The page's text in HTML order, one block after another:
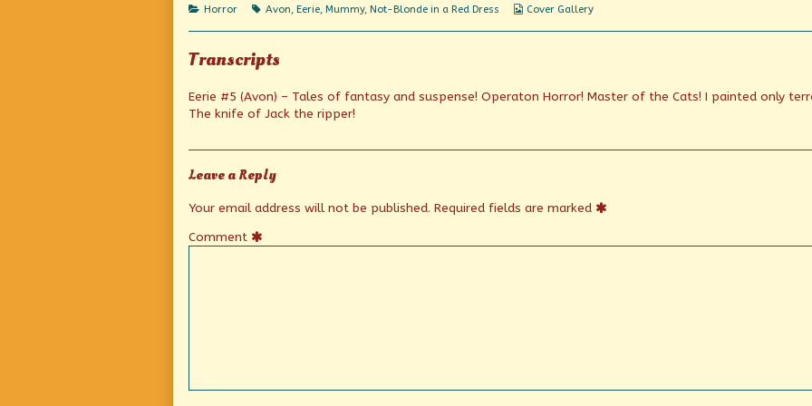
author
of
An
Categories
Horror Tags
Avon, Eerie, Mummy, Not-Blonde in a Red Dress
Webcomic
Cover Gallery
Transcripts
Eerie #5 (Avon) – Tales of fantasy and suspense! Operaton Horror! Master of the Cats! I painted only
The knife of Jack the ripper!
Leave a Reply
Your email address will not be published. Required fields are marked
Comment